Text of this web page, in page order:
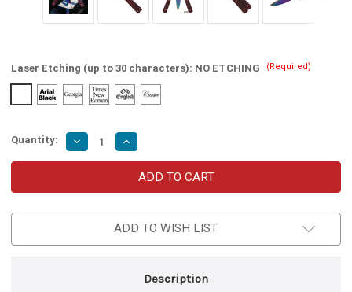
Laser Etching (up to 30 characters): NO ETCHING (Required)
Quantity: Decrease
Quantity
of
Butterfly
&
Increase
Quantity
of
Micarta
Simple
Butterfly
&
Black
Holster
ADD TO WISH LIST
Description